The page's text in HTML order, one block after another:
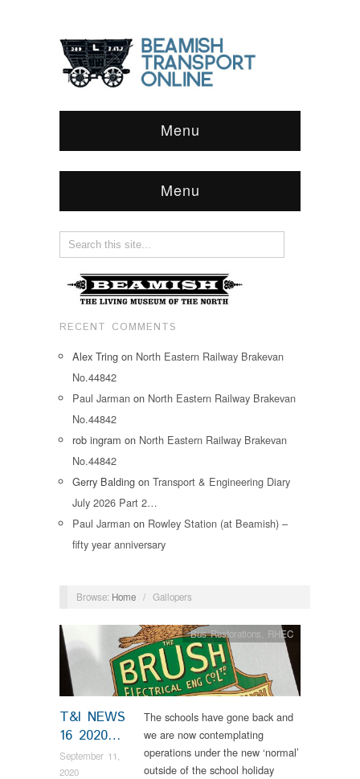
Menu
Menu
RECENT COMMENTS
Alex Tring on North Eastern Railway Brakevan
No.44842
Paul Jarman on North Eastern Railway Brakevan
No.44842
rob ingram on North Eastern Railway Brakevan
No.44842
Gerry Balding on Transport & Engineering Diary
July 2026 Part 2…
Paul Jarman on Rowley Station (at Beamish) –
fifty year anniversary
Browse: Home / Gallopers
T&I NEWS
16 2020…
September 11,
2020
Bus Restorations RHEC
The schools have gone back and
we are now contemplating
operations under the new ‘normal’
outside of the school holiday